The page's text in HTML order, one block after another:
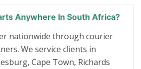
Anywhere In South Africa?
nationwide through courier
We service clients in
Cape Town, Richards